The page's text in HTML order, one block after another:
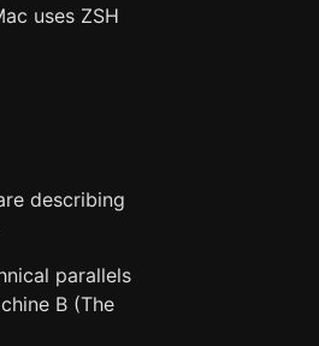
uses ZSH
describing
parallels
B (The